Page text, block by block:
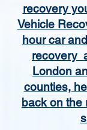
recovery
Vehicle
hour car
recovery
London
counties,
back on the